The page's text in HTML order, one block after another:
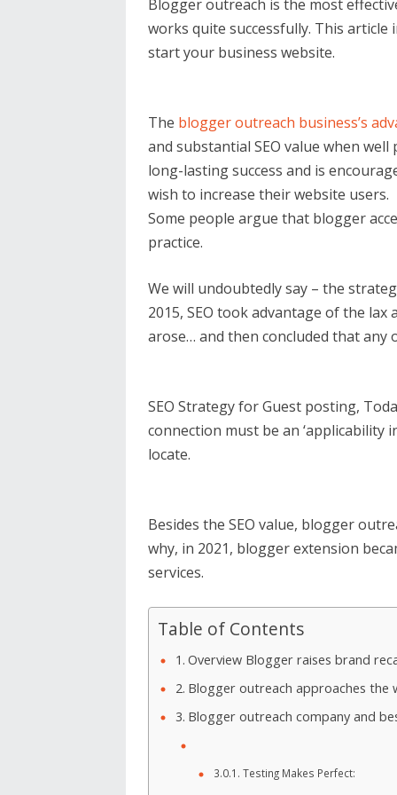
Blogger outreach is the most
works quite successfully. This
start your business website.
The blogger outreach business’s
and substantial SEO value when
long-lasting success and is
wish to increase their website users.
Some people argue that blogger
practice.
We will undoubtedly say – the
2015, SEO took advantage of the
arose… and then concluded that any
SEO Strategy for Guest posting,
connection must be an
locate.
Besides the SEO value, blogger
why, in 2021, blogger extension
services.
Table of Contents
Overview Blogger raises brand
Blogger outreach approaches the
Blogger outreach company and
Testing Makes Perfect: